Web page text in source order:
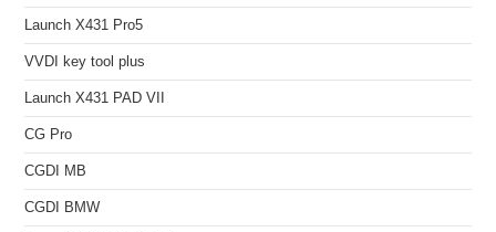
Launch X431 Pro5
VVDI key tool plus
Launch X431 PAD VII
CG Pro
CGDI MB
CGDI BMW